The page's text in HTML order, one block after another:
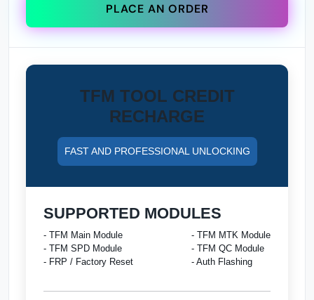
PLACE AN ORDER
TFM TOOL CREDIT
RECHARGE
FAST AND PROFESSIONAL UNLOCKING
SUPPORTED MODULES
- TFM Main Module
- TFM SPD Module
- FRP / Factory Reset
- TFM MTK Module
- TFM QC Module
- Auth Flashing